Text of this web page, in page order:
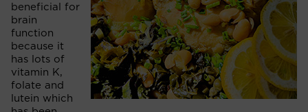
beneficial for
brain
function
because it
has lots of
vitamin K,
folate and
lutein which